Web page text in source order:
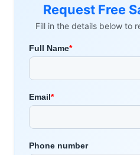
Request Free
Fill in the details below to